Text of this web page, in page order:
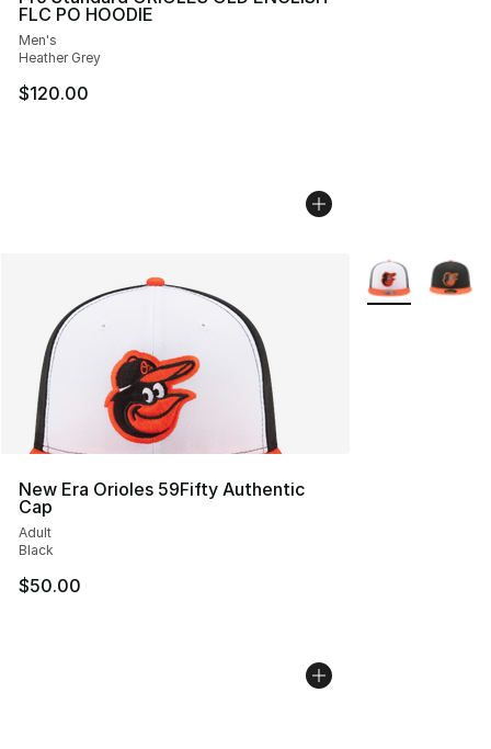
FLC PO HOODIE
Men's
Heather Grey
$120.00
New Era Orioles 59Fifty Authentic
Cap
Adult
Black
$50.00
More Colors